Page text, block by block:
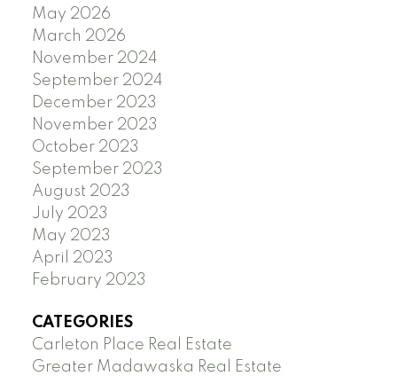
May 2026
March 2026
November 2024
September 2024
December 2023
November 2023
October 2023
September 2023
August 2023
July 2023
May 2023
April 2023
February 2023
CATEGORIES
Carleton Place Real Estate
Greater Madawaska Real Estate